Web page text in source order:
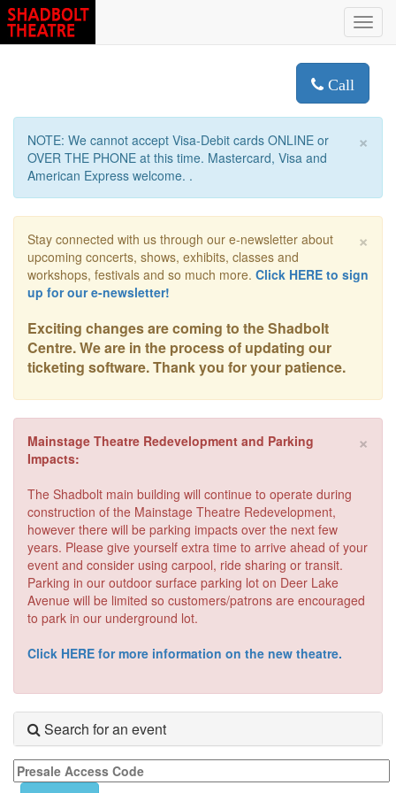
Call
×
NOTE: We cannot accept Visa-Debit cards ONLINE or
OVER THE PHONE at this time. Mastercard, Visa and
American Express welcome. .
×
Stay connected with us through our e-newsletter about
upcoming concerts, shows, exhibits, classes and
workshops, festivals and so much more. Click HERE to sign
up for our e-newsletter!
Exciting changes are coming to the Shadbolt
Centre. We are in the process of updating our
ticketing software. Thank you for your patience.
×
Mainstage Theatre Redevelopment and Parking
Impacts:
The Shadbolt main building will continue to operate during
construction of the Mainstage Theatre Redevelopment,
however there will be parking impacts over the next few
years. Please give yourself extra time to arrive ahead of your
event and consider using carpool, ride sharing or transit.
Parking in our outdoor surface parking lot on Deer Lake
Avenue will be limited so customers/patrons are encouraged
to park in our underground lot.
Click HERE for more information on the new theatre.
Search for an event